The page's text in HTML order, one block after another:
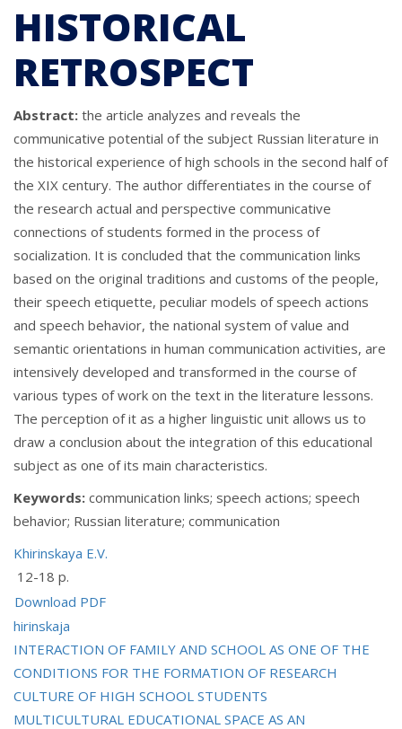
HISTORICAL
RETROSPECT
Abstract: the article analyzes and reveals the
communicative potential of the subject Russian literature in
the historical experience of high schools in the second half of
the XIX century. The author differentiates in the course of
the research actual and perspective communicative
connections of students formed in the process of
socialization. It is concluded that the communication links
based on the original traditions and customs of the people,
their speech etiquette, peculiar models of speech actions
and speech behavior, the national system of value and
semantic orientations in human communication activities, are
intensively developed and transformed in the course of
various types of work on the text in the literature lessons.
The perception of it as a higher linguistic unit allows us to
draw a conclusion about the integration of this educational
subject as one of its main characteristics.
Keywords: communication links; speech actions; speech
behavior; Russian literature; communication
Khirinskaya E.V.
12-18 p.
Download PDF
hirinskaja
Post
navigation
INTERACTION OF FAMILY AND SCHOOL AS ONE OF THE
CONDITIONS FOR THE FORMATION OF RESEARCH
CULTURE OF HIGH SCHOOL STUDENTS
MULTICULTURAL EDUCATIONAL SPACE AS AN